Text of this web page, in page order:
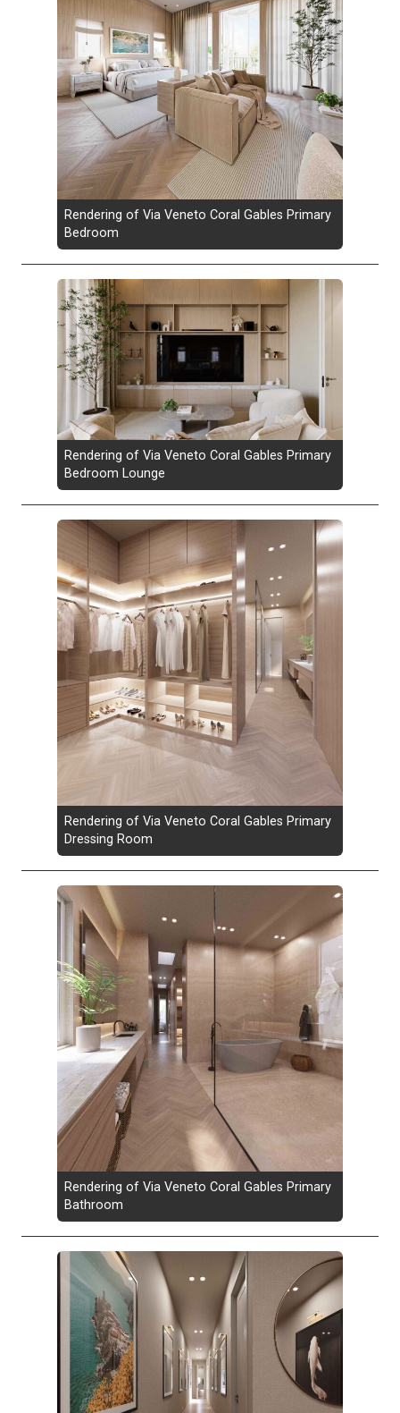
Rendering of Via Veneto Coral Gables Primary
Bedroom
Rendering of Via Veneto Coral Gables Primary
Bedroom Lounge
Rendering of Via Veneto Coral Gables Primary
Dressing Room
Rendering of Via Veneto Coral Gables Primary
Bathroom